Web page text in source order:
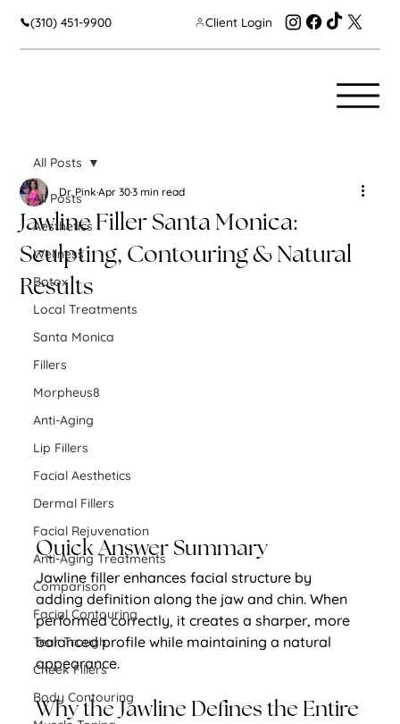
(310) 451-9900 Client Login
All Posts
Aesthetics
Wellness
Botox
Local Treatments
Santa Monica
Fillers
Morpheus8
Anti-Aging
Lip Fillers
Facial Aesthetics
Dermal Fillers
Facial Rejuvenation
Anti-Aging Treatments
Comparison
Facial Contouring
Tear Trough
Cheek Fillers
Body Contouring
All Posts
Jawline Filler Santa Monica:
Sculpting, Contouring & Natural
Results
Dr. PinkApr 303 min read
Quick Answer Summary
Jawline filler enhances facial structure by
adding definition along the jaw and chin. When
performed correctly, it creates a sharper, more
balanced profile while maintaining a natural
appearance.
Why the Jawline Defines the Entire